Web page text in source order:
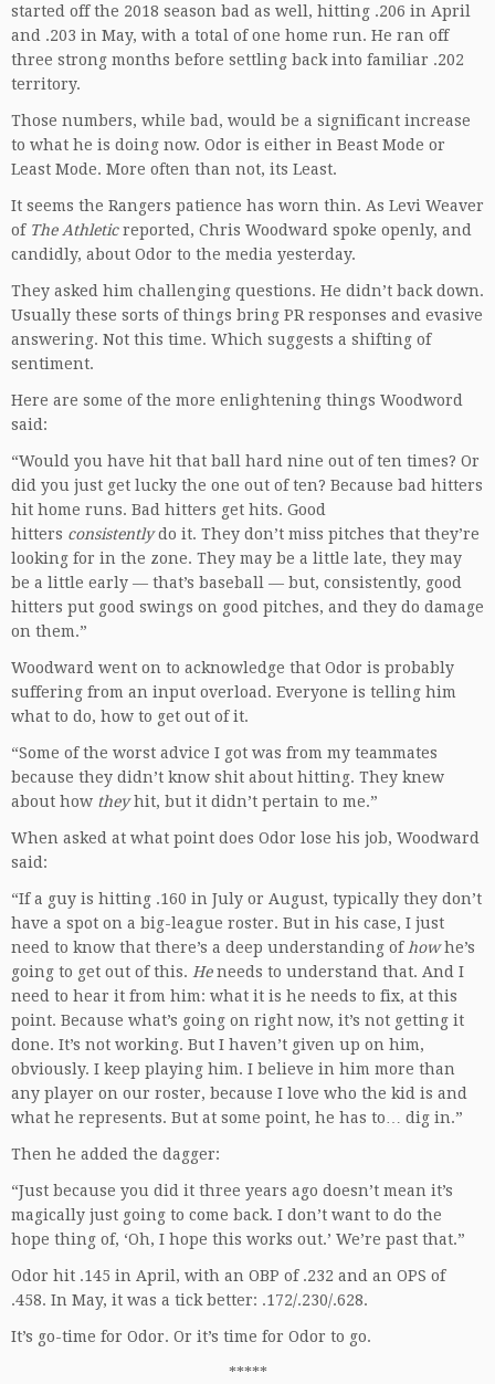
started off the 2018 season bad as well, hitting .206 in April
and .203 in May, with a total of one home run. He ran off
three strong months before settling back into familiar .202
territory.
Those numbers, while bad, would be a significant increase
to what he is doing now. Odor is either in Beast Mode or
Least Mode. More often than not, its Least.
It seems the Rangers patience has worn thin. As Levi Weaver
of The Athleticreported, Chris Woodward spoke openly, and
candidly, about Odor to the media yesterday.
They asked him challenging questions. He didn’t back down.
Usually these sorts of things bring PR responses and evasive
answering. Not this time. Which suggests a shifting of
sentiment.
Here are some of the more enlightening things Woodword
said:
“Would you have hit that ball hard nine out of ten times? Or
did you just get lucky the one out of ten? Because bad hitters
hit home runs. Bad hitters get hits. Good
hitters consistentlydo it. They don’t miss pitches that they’re
looking for in the zone. They may be a little late, they may
be a little early — that’s baseball — but, consistently, good
hitters put good swings on good pitches, and they do damage
on them.”
Woodward went on to acknowledge that Odor is probably
suffering from an input overload. Everyone is telling him
what to do, how to get out of it.
“Some of the worst advice I got was from my teammates
because they didn’t know shit about hitting. They knew
about how theyhit, but it didn’t pertain to me.”
When asked at what point does Odor lose his job, Woodward
said:
“If a guy is hitting .160 in July or August, typically they don’t
have a spot on a big-league roster. But in his case, I just
need to know that there’s a deep understanding of howhe’s
going to get out of this. Heneeds to understand that. And I
need to hear it from him: what it is he needs to fix, at this
point. Because what’s going on right now, it’s not getting it
done. It’s not working. But I haven’t given up on him,
obviously. I keep playing him. I believe in him more than
any player on our roster, because I love who the kid is and
what he represents. But at some point, he has to… dig in.”
Then he added the dagger:
“Just because you did it three years ago doesn’t mean it’s
magically just going to come back. I don’t want to do the
hope thing of, ‘Oh, I hope this works out.’ We’re past that.”
Odor hit .145 in April, with an OBP of .232 and an OPS of
.458. In May, it was a tick better: .172/.230/.628.
It’s go-time for Odor. Or it’s time for Odor to go.
*****